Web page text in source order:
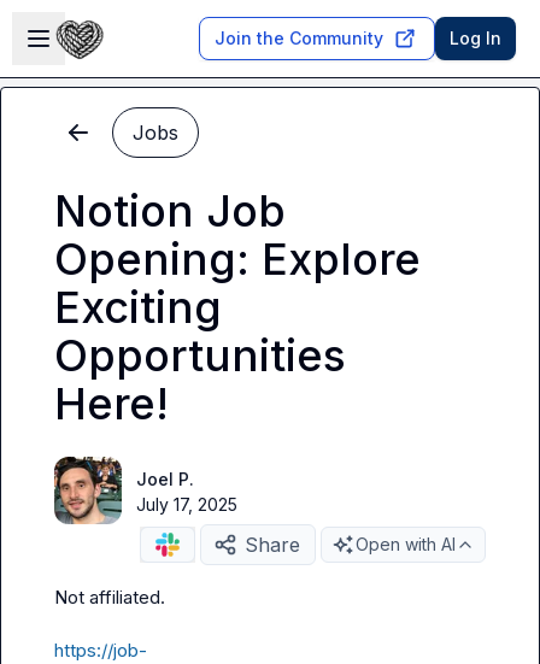
Open sidebar
Join the Community Log In
Jobs
Notion Job
Opening: Explore
Exciting
Opportunities
Here!
Joel P.
July 17, 2025
Share Open with AI
Not affiliated.
https://job-